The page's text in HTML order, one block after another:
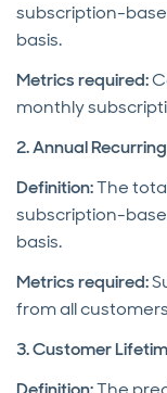
subscription-
basis.
Metrics required:
monthly
2. Annual
Definition:The
subscription-
basis.
Metrics required:
from all
3. Customer